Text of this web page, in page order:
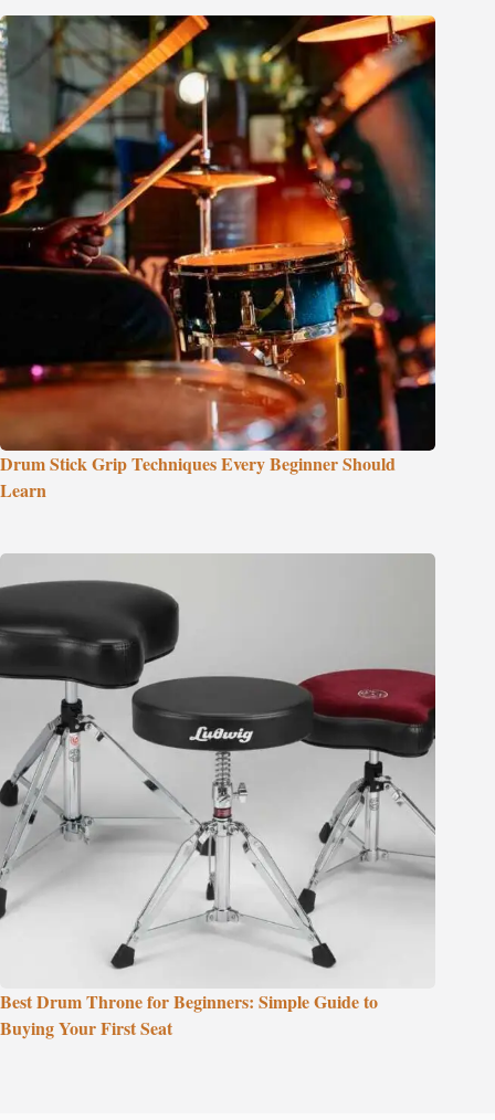
Drum Stick Grip Techniques Every Beginner Should
Learn
Best Drum Throne for Beginners: Simple Guide to
Buying Your First Seat